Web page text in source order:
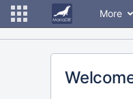
More